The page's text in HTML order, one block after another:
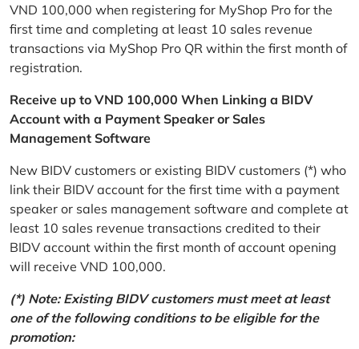
VND 100,000 when registering for MyShop Pro for the
first time and completing at least 10 sales revenue
transactions via MyShop Pro QR within the first month of
registration.
Receive up to VND 100,000 When Linking a BIDV
Account with a Payment Speaker or Sales
Management Software
New BIDV customers or existing BIDV customers (*) who
link their BIDV account for the first time with a payment
speaker or sales management software and complete at
least 10 sales revenue transactions credited to their
BIDV account within the first month of account opening
will receive VND 100,000.
(*) Note: Existing BIDV customers must meet at least
one of the following conditions to be eligible for the
promotion: